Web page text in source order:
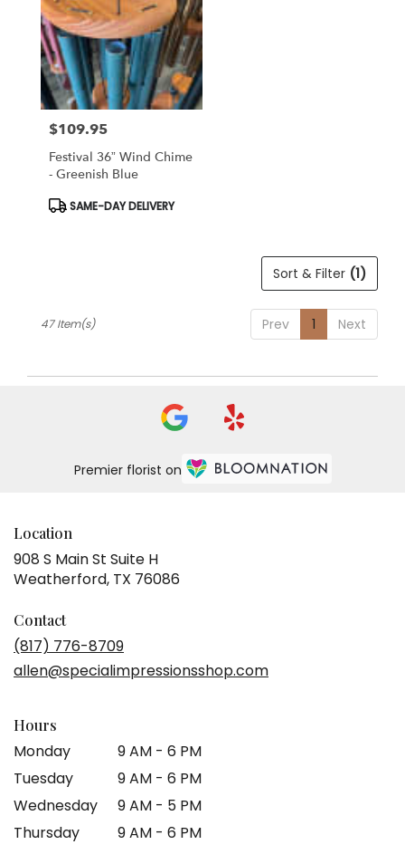
Price:
$109.95
Festival 36” Wind Chime
- Greenish Blue
Product
SAME-DAY DELIVERY
Sort & Filter (1)
Prev 1 Next
47 Item(s)
Premier florist on
Location
908 S Main St Suite H
Weatherford, TX 76086
window)
Contact
(817) 776-8709
allen@specialimpressionsshop.com
Hours
Monday
9 AM - 6 PM
Tuesday
9 AM - 6 PM
Wednesday
9 AM - 5 PM
Thursday
9 AM - 6 PM